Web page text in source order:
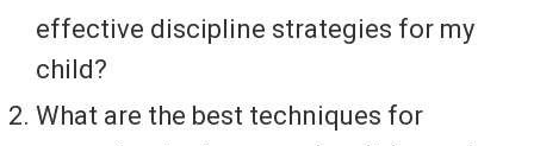
effective discipline strategies for my
child?
What are the best techniques for